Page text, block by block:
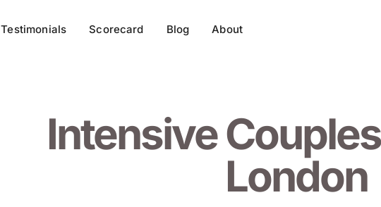
Testimonials Scorecard Blog About
Intensive
London